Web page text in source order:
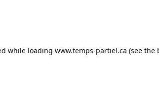
while loading www.temps-partiel.ca (see the